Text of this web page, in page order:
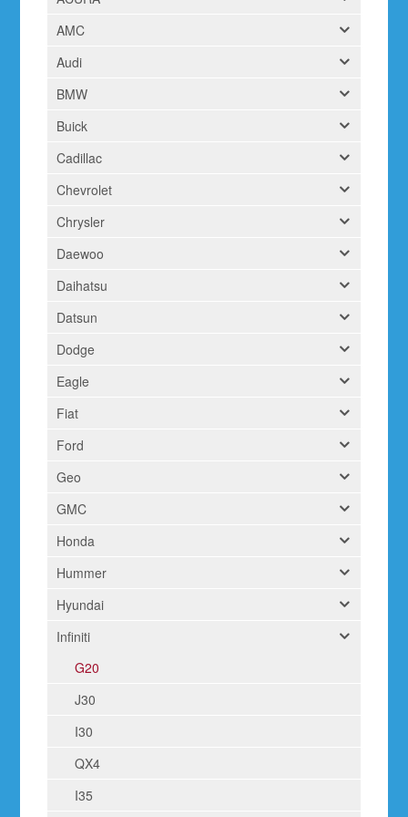
AMC
Audi
BMW
Buick
Cadillac
Chevrolet
Chrysler
Daewoo
Daihatsu
Datsun
Dodge
Eagle
Fiat
Ford
Geo
GMC
Honda
Hummer
Hyundai
Infiniti
G20
J30
I30
QX4
I35